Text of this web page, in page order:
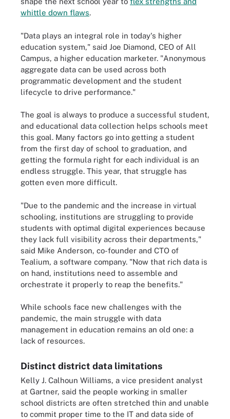
whittle down flaws.
"Data plays an integral role in today's higher
education system," said Joe Diamond, CEO of All
Campus, a higher education marketer. "Anonymous
aggregate data can be used across both
programmatic development and the student
lifecycle to drive performance."
The goal is always to produce a successful student,
and educational data collection helps schools meet
this goal. Many factors go into getting a student
from the first day of school to graduation, and
getting the formula right for each individual is an
endless struggle. This year, that struggle has
gotten even more difficult.
"Due to the pandemic and the increase in virtual
schooling, institutions are struggling to provide
students with optimal digital experiences because
they lack full visibility across their departments,"
said Mike Anderson, co-founder and CTO of
Tealium, a software company. "Now that rich data is
on hand, institutions need to assemble and
orchestrate it properly to reap the benefits."
While schools face new challenges with the
pandemic, the main struggle with data
management in education remains an old one: a
lack of resources.
Distinct district data limitations
Kelly J. Calhoun Williams, a vice president analyst
at Gartner, said the people working in smaller
school districts are often stretched thin and unable
to commit proper time to the IT and data side of